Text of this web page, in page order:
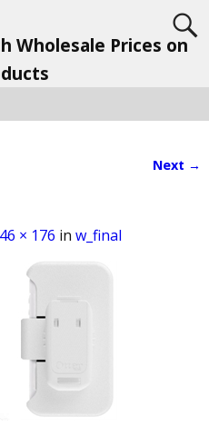
Wholesale Prices on
Next →
× 176 in w_final